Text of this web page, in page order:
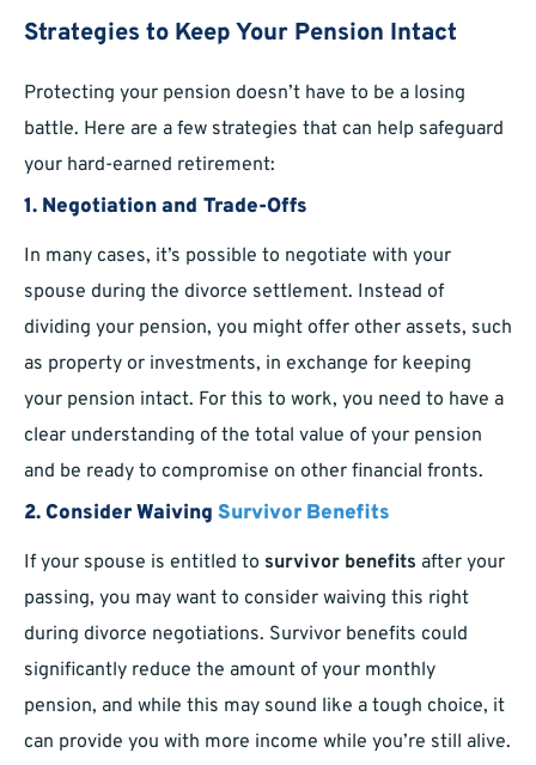
Strategies to Keep Your Pension Intact
Protecting your pension doesn’t have to be a losing
battle. Here are a few strategies that can help safeguard
your hard-earned retirement:
1. Negotiation and Trade-Offs
In many cases, it’s possible to negotiate with your
spouse during the divorce settlement. Instead of
dividing your pension, you might offer other assets, such
as property or investments, in exchange for keeping
your pension intact. For this to work, you need to have a
clear understanding of the total value of your pension
and be ready to compromise on other financial fronts.
2.Consider Waiving Survivor Benefits
If your spouse is entitled to survivor benefits after your
passing, you may want to consider waiving this right
during divorce negotiations. Survivor benefits could
significantly reduce the amount of your monthly
pension, and while this may sound like a tough choice, it
can provide you with more income while you’re still alive.